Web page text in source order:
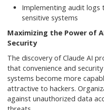
Implementing audit logs
sensitive systems
Maximizing the Power of
Security
The discovery of Claude AI
that convenience and
systems become more
attractive to hackers.
against unauthorized data